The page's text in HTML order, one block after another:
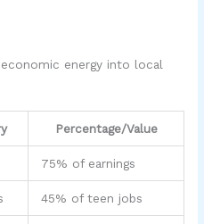
energy into local
Percentage/Value
75% of earnings
45% of teen jobs